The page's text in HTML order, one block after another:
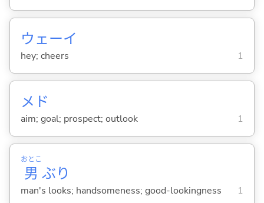
ウェーイ
hey; cheers 1
メド
aim; goal; prospect; outlook 1
男
おとこ
ぶり
man's looks; handsomeness; good-lookingness 1